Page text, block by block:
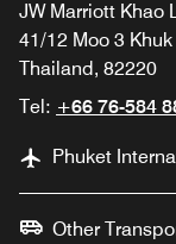
JW Marriott Khao
41/12 Moo 3
Thailand, 82220
Tel: +66 76-584
Phuket
Other